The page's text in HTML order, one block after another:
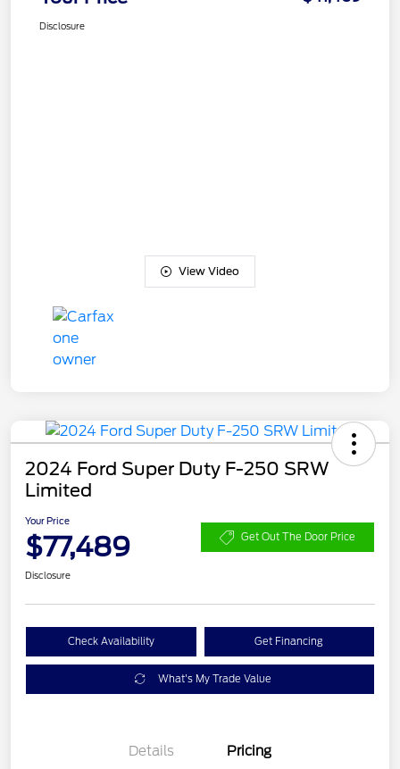
Disclosure
View Video
2024 Ford Super Duty F-250 SRW
Limited
Your Price
$77,489 Get Out The Door Price
Disclosure
Check Availability Get Financing
What's My Trade Value
Details Pricing